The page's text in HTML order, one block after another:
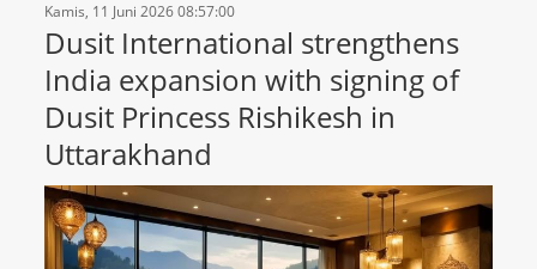
Kamis, 11 Juni 2026 08:57:00
Dusit International strengthens
India expansion with signing of
Dusit Princess Rishikesh in
Uttarakhand